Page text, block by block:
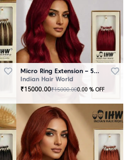
Micro Ring Extension – 50 Strands Redish
Indian Hair World
₹15000.00₹15000.000.00 % OFF